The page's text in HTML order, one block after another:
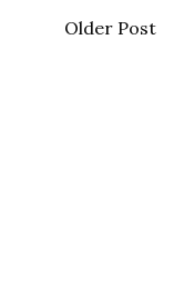
Older Post